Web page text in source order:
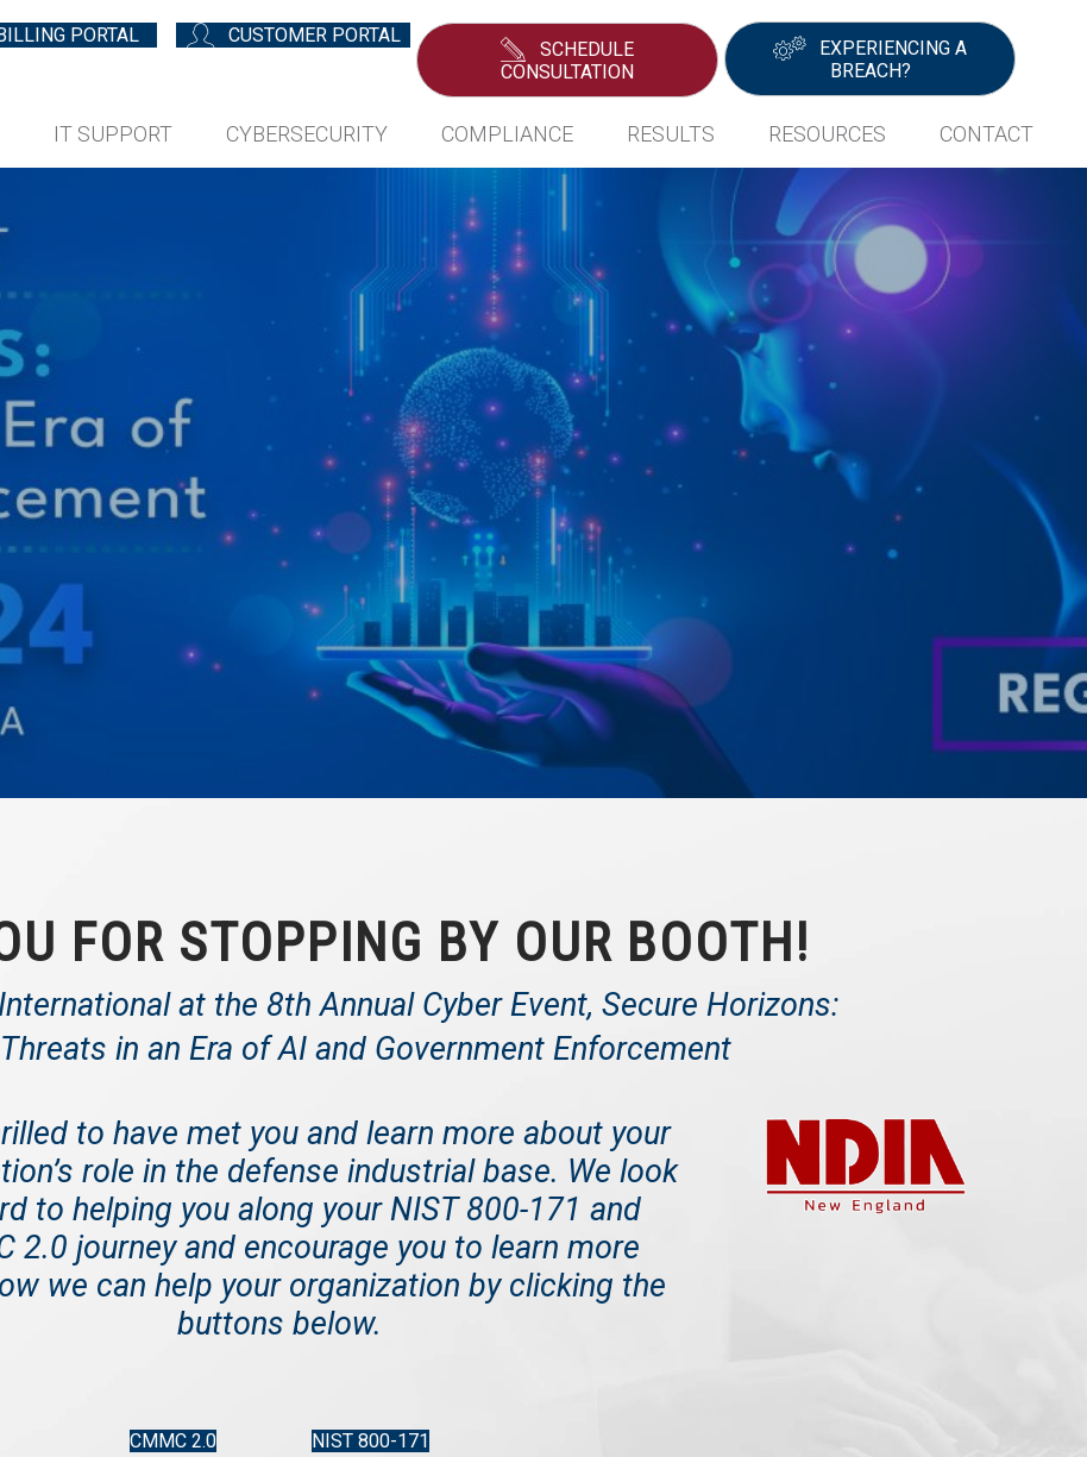
BILLING PORTAL CUSTOMER PORTAL
SCHEDULE
CONSULTATION
EXPERIENCING A
BREACH?
IT SUPPORT CYBERSECURITY COMPLIANCE RESULTS RESOURCES CONTACT
FOR STOPPING BY OUR BOOTH!
at the 8th Annual Cyber Event, Secure Horizons:
in an Era of AI and Government Enforcement
to have met you and learn more about your
role in the defense industrial base. We look
to helping you along your NIST 800-171 and
2.0 journey and encourage you to learn more
we can help your organization by clicking the
buttons below.
CMMC 2.0 NIST 800-171